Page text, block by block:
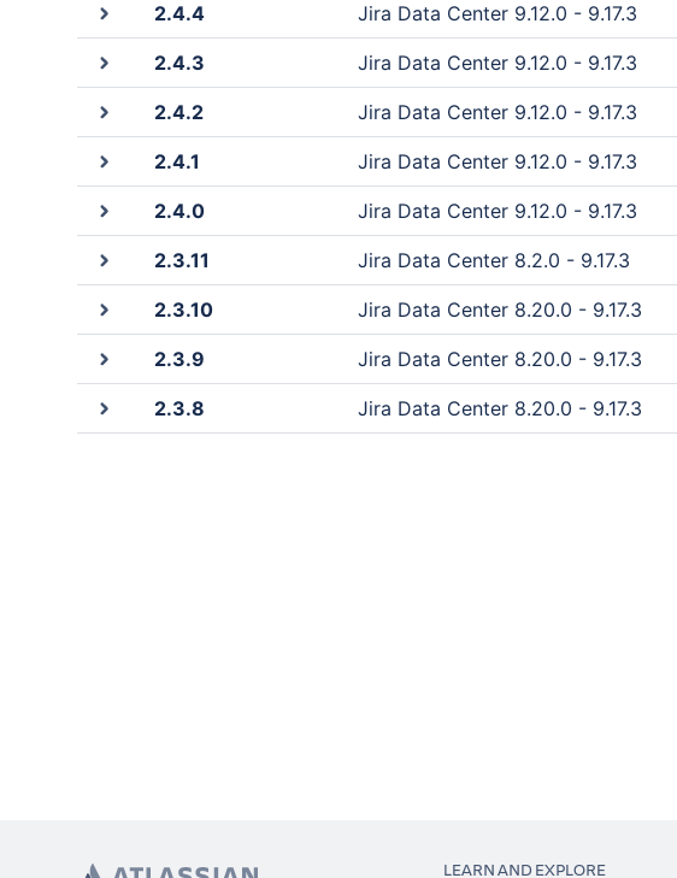
2.4.4 Jira Data Center 9.12.0 - 9.17.3
2.4.3 Jira Data Center 9.12.0 - 9.17.3
2.4.2 Jira Data Center 9.12.0 - 9.17.3
2.4.1 Jira Data Center 9.12.0 - 9.17.3
2.4.0 Jira Data Center 9.12.0 - 9.17.3
2.3.11 Jira Data Center 8.2.0 - 9.17.3
2.3.10 Jira Data Center 8.20.0 - 9.17.3
2.3.9 Jira Data Center 8.20.0 - 9.17.3
2.3.8 Jira Data Center 8.20.0 - 9.17.3
LEARN AND EXPLORE